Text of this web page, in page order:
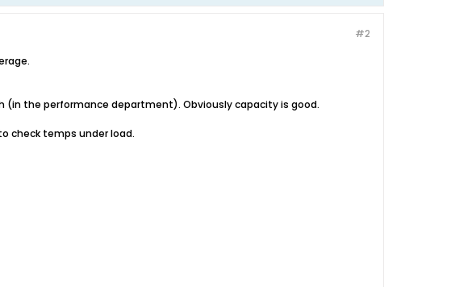
#2
(in the performance department). Obviously capacity is good.
check temps under load.